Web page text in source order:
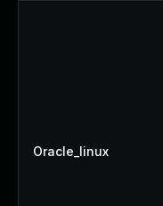
Oracle_linux